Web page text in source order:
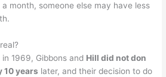
month, someone else may have less
1969, Gibbons and Hill did not don
10 years later, and their decision to do